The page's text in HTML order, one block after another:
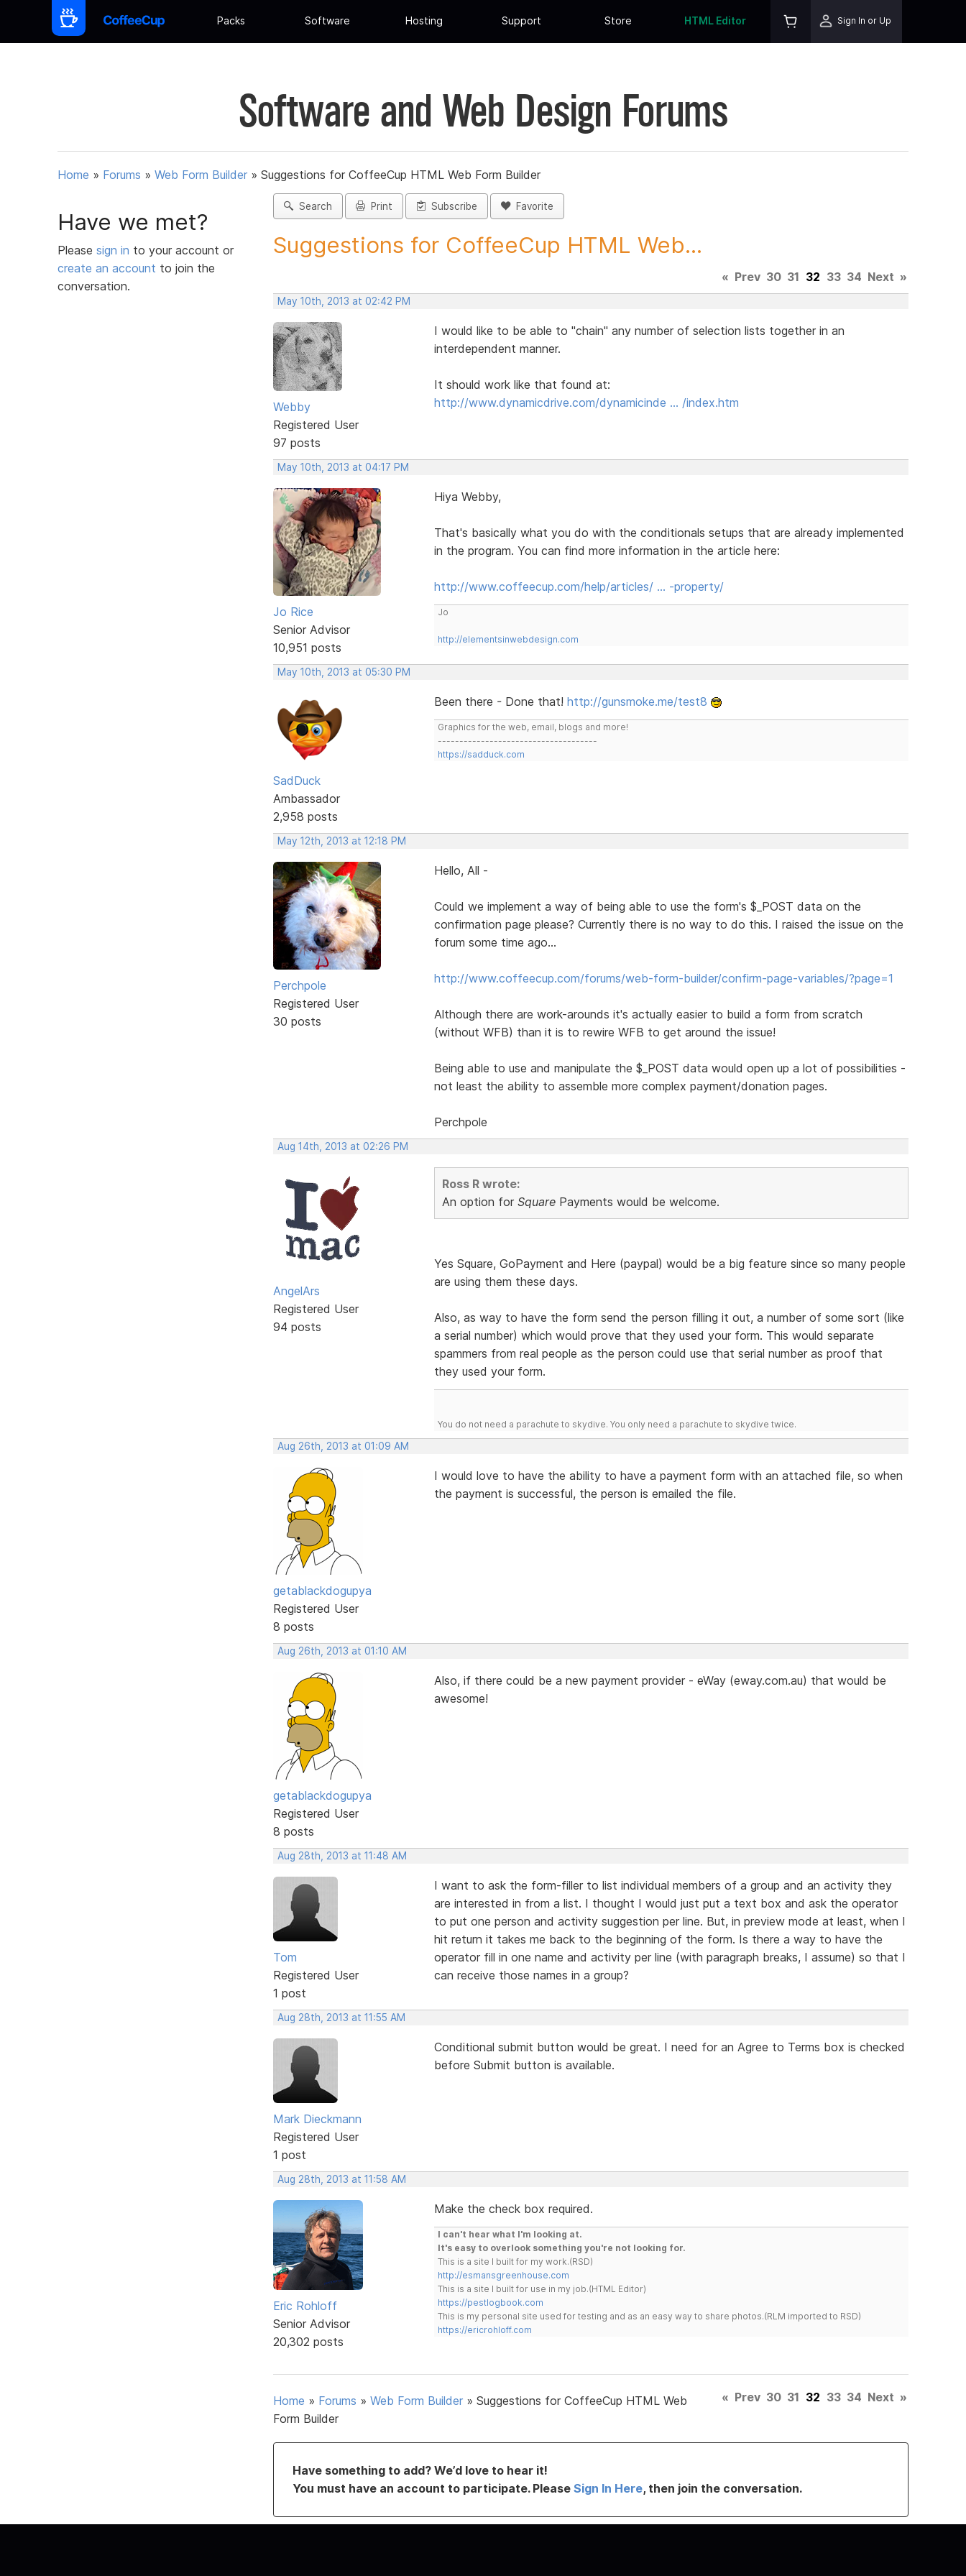
Packs Software Hosting Support Store HTML Editor Sign In or Up
Software and Web Design Forums
Home » Forums » Web Form Builder » Suggestions for CoffeeCup HTML Web Form Builder
Have we met?
Please sign in to your account or
create an account to join the
conversation.
Search Print Subscribe Favorite
Suggestions for CoffeeCup HTML Web...
« Prev 30 31 32 33 34 Next »
May 10th, 2013 at 02:42 PM
Webby
Registered User
97 posts
I would like to be able to "chain" any number of selection lists together in an
interdependent manner.
It should work like that found at:
http://www.dynamicdrive.com/dynamicinde … /index.htm
May 10th, 2013 at 04:17 PM
Jo Rice
Senior Advisor
10,951 posts
Hiya Webby,
That's basically what you do with the conditionals setups that are already implemented
in the program. You can find more information in the article here:
http://www.coffeecup.com/help/articles/ … -property/
Jo
http://elementsinwebdesign.com
May 10th, 2013 at 05:30 PM
SadDuck
Ambassador
2,958 posts
Been there - Done that! http://gunsmoke.me/test8
Graphics for the web, email, blogs and more!
-------------------------------------
https://sadduck.com
May 12th, 2013 at 12:18 PM
Perchpole
Registered User
30 posts
Hello, All -
Could we implement a way of being able to use the form's $_POST data on the
confirmation page please? Currently there is no way to do this. I raised the issue on the
forum some time ago...
http://www.coffeecup.com/forums/web-form-builder/confirm-page-variables/?page=1
Although there are work-arounds it's actually easier to build a form from scratch
(without WFB) than it is to rewire WFB to get around the issue!
Being able to use and manipulate the $_POST data would open up a lot of possibilities -
not least the ability to assemble more complex payment/donation pages.
Perchpole
Aug 14th, 2013 at 02:26 PM
AngelArs
Registered User
94 posts
Ross R wrote:
An option for SquarePayments would be welcome.
Yes Square, GoPayment and Here (paypal) would be a big feature since so many people
are using them these days.
Also, as way to have the form send the person filling it out, a number of some sort (like
a serial number) which would prove that they used your form. This would separate
spammers from real people as the person could use that serial number as proof that
they used your form.
You do not need a parachute to skydive. You only need a parachute to skydive twice.
Aug 26th, 2013 at 01:09 AM
getablackdogupya
Registered User
8 posts
I would love to have the ability to have a payment form with an attached file, so when
the payment is successful, the person is emailed the file.
Aug 26th, 2013 at 01:10 AM
getablackdogupya
Registered User
8 posts
Also, if there could be a new payment provider - eWay (eway.com.au) that would be
awesome!
Aug 28th, 2013 at 11:48 AM
Tom
Registered User
1 post
I want to ask the form-filler to list individual members of a group and an activity they
are interested in from a list. I thought I would just put a text box and ask the operator
to put one person and activity suggestion per line. But, in preview mode at least, when I
hit return it takes me back to the beginning of the form. Is there a way to have the
operator fill in one name and activity per line (with paragraph breaks, I assume) so that I
can receive those names in a group?
Aug 28th, 2013 at 11:55 AM
Mark Dieckmann
Registered User
1 post
Conditional submit button would be great. I need for an Agree to Terms box is checked
before Submit button is available.
Aug 28th, 2013 at 11:58 AM
Eric Rohloff
Senior Advisor
20,302 posts
Make the check box required.
I can't hear what I'm looking at.
It's easy to overlook something you're not looking for.
This is a site I built for my work.(RSD)
http://esmansgreenhouse.com
This is a site I built for use in my job.(HTML Editor)
https://pestlogbook.com
This is my personal site used for testing and as an easy way to share photos.(RLM imported to RSD)
https://ericrohloff.com
Home » Forums » Web Form Builder » Suggestions for CoffeeCup HTML Web
Form Builder
« Prev 30 31 32 33 34 Next »
Have something to add? We’d love to hear it!
You must have an account to participate. Please Sign In Here, then join the conversation.